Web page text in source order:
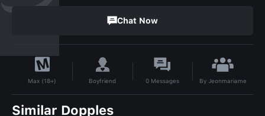
Chat Now
Max (18+) Boyfriend 0 Messages By Jeonmariame
Similar Dopples